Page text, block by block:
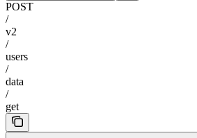
POST
/
v2
/
users
/
data
/
get